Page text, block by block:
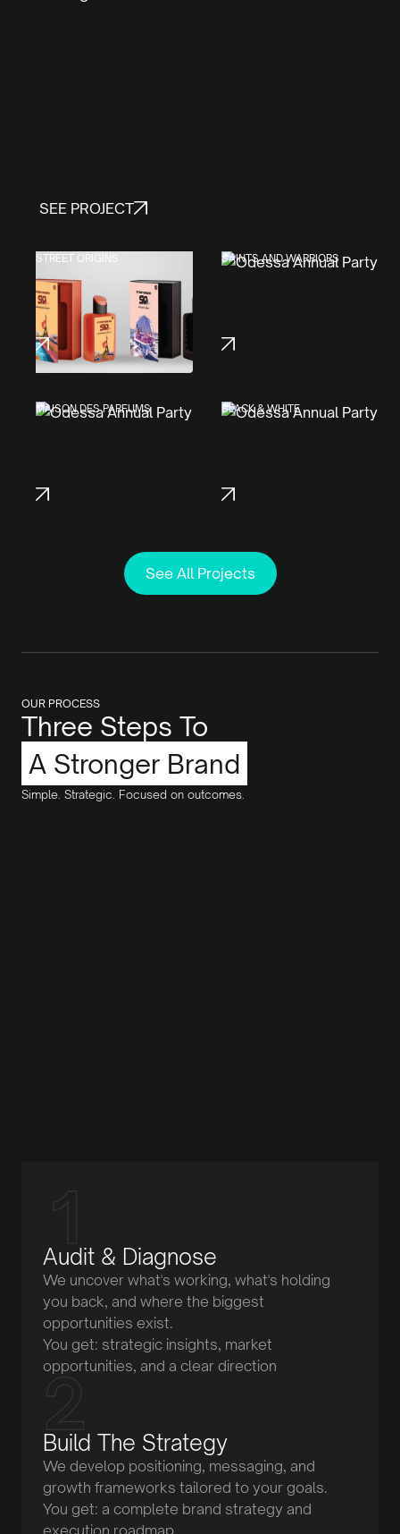
SEE PROJECT
STREET ORIGINS SAINTS AND WARRIORS
MAISON DES PARFUMS BLACK & WHITE
See All Projects
OUR PROCESS
Three Steps To
A Stronger Brand
Simple. Strategic. Focused on outcomes.
Audit & Diagnose
We uncover what's working, what's holding
you back, and where the biggest
opportunities exist.
You get: strategic insights, market
opportunities, and a clear direction
Build The Strategy
We develop positioning, messaging, and
growth frameworks tailored to your goals.
You get: a complete brand strategy and